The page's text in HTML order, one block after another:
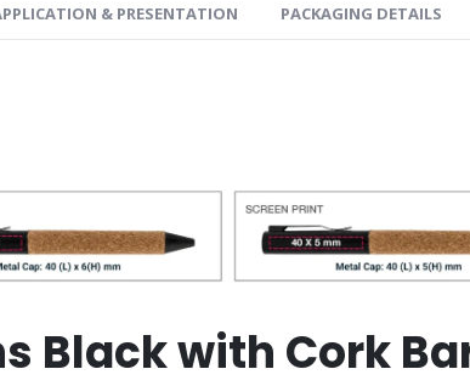
& PRESENTATION PACKAGING DETAILS
Black with Cork